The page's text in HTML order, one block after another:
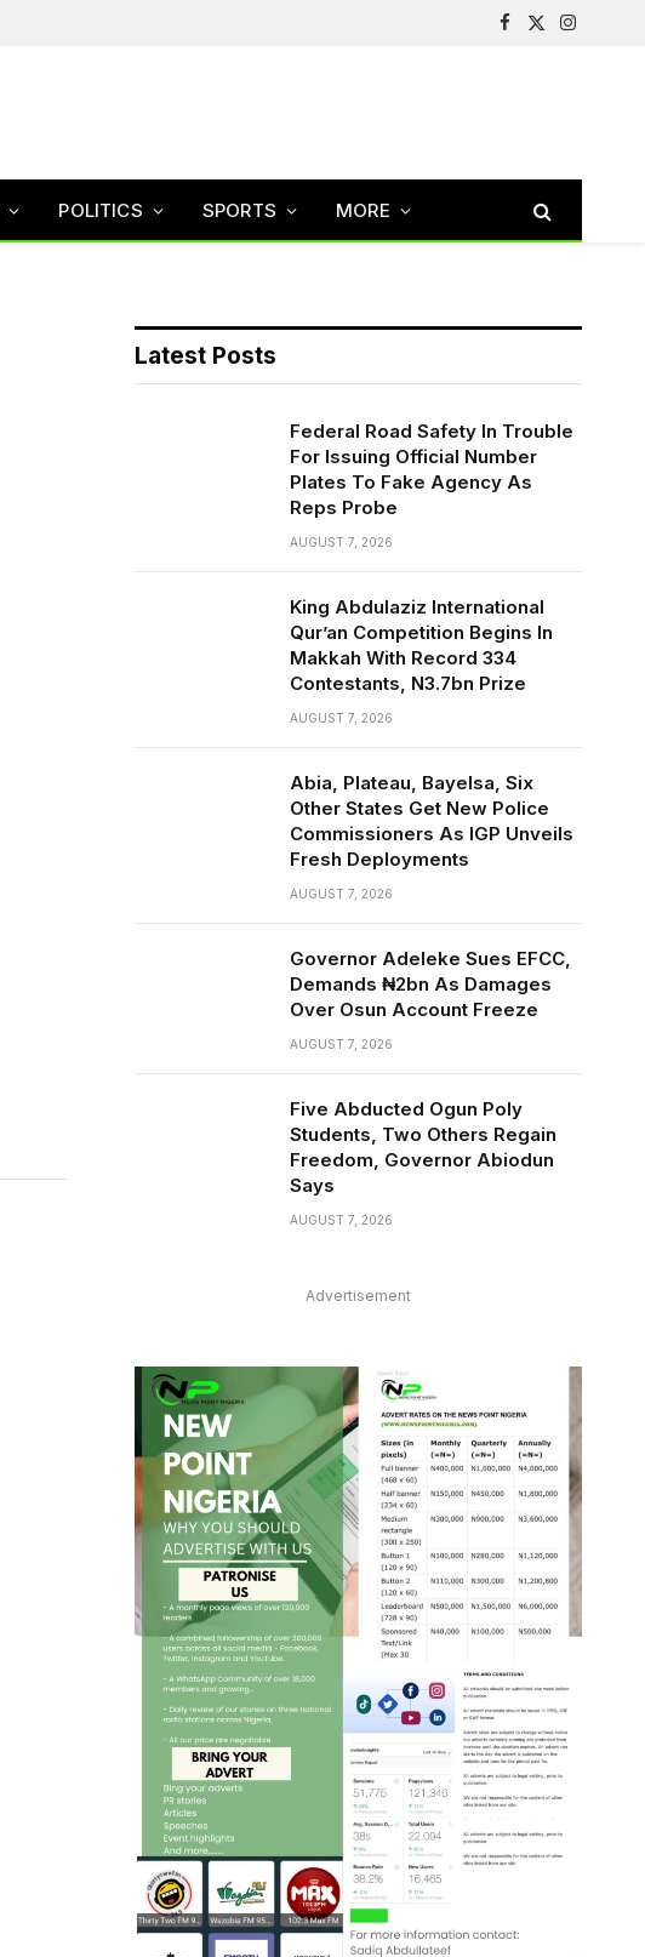
Facebook
X
Instagram
POLITICS SPORTS MORE
Latest Posts
Federal Road Safety In Trouble
For Issuing Official Number
Plates To Fake Agency As
Reps Probe
AUGUST 7, 2026
King Abdulaziz International
Qur’an Competition Begins In
Makkah With Record 334
Contestants, N3.7bn Prize
AUGUST 7, 2026
Abia, Plateau, Bayelsa, Six
Other States Get New Police
Commissioners As IGP Unveils
Fresh Deployments
AUGUST 7, 2026
Governor Adeleke Sues EFCC,
Demands ₦2bn As Damages
Over Osun Account Freeze
AUGUST 7, 2026
Five Abducted Ogun Poly
Students, Two Others Regain
Freedom, Governor Abiodun
Says
AUGUST 7, 2026
Advertisement